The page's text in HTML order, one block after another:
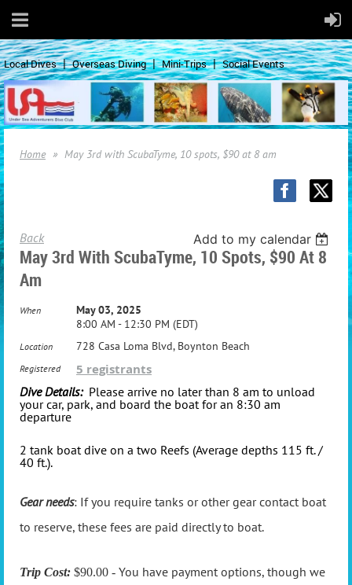
Local Dives Overseas Diving Mini-Trips Social Events
Home May 3rd with ScubaTyme, 10 spots, $90 at 8 am
Back Add to my calendar
May 3rd With ScubaTyme, 10 Spots, $90 At 8
Am
When
May 03, 2025
8:00 AM - 12:30 PM (EDT)
Location 728 Casa Loma Blvd, Boynton Beach
Registered 5 registrants
Dive Details: Please arrive no later than 8 am to unload
your car, park, and board the boat for an 8:30 am
departure
2 tank boat dive on a two Reefs (Average depths 115 ft. /
40 ft.).
Gear needs: If you require tanks or other gear contact boat
to reserve, these fees are paid directly to boat.
Trip Cost: $90.00 - You have payment options, though we